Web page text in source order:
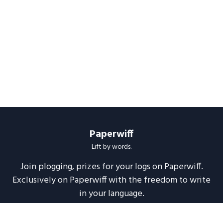
Paperwiff
Lift by words.
Join plogging, prizes for your logs on Paperwiff.
Exclusively on Paperwiff with the freedom to write
in your language.